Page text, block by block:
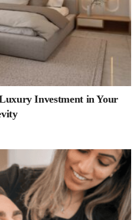
Investment in Your